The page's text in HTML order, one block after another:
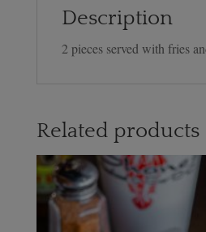
Description
2 pieces served with fries
Related products